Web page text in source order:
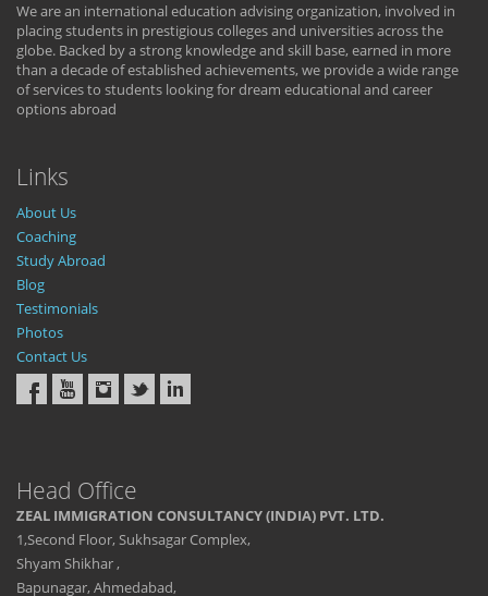
We are an international education advising organization, involved in
placing students in prestigious colleges and universities across the
globe. Backed by a strong knowledge and skill base, earned in more
than a decade of established achievements, we provide a wide range
of services to students looking for dream educational and career
options abroad
Links
About Us
Coaching
Study Abroad
Blog
Testimonials
Photos
Contact Us
Head Office
ZEAL IMMIGRATION CONSULTANCY (INDIA) PVT. LTD.
1,Second Floor, Sukhsagar Complex,
Shyam Shikhar ,
Bapunagar, Ahmedabad,